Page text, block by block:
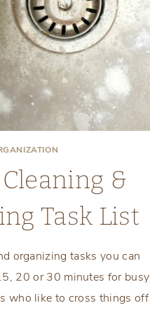
&
Task List
organizing tasks you can
20 or 30 minutes for busy
who like to cross things off